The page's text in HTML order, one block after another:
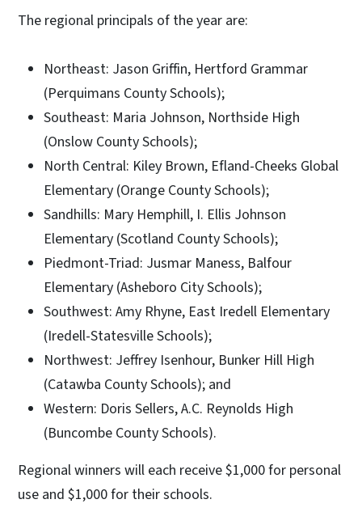
The regional principals of the year are:
Northeast: Jason Griffin, Hertford Grammar
(Perquimans County Schools);
Southeast: Maria Johnson, Northside High
(Onslow County Schools);
North Central: Kiley Brown, Efland-Cheeks Global
Elementary (Orange County Schools);
Sandhills: Mary Hemphill, I. Ellis Johnson
Elementary (Scotland County Schools);
Piedmont-Triad: Jusmar Maness, Balfour
Elementary (Asheboro City Schools);
Southwest: Amy Rhyne, East Iredell Elementary
(Iredell-Statesville Schools);
Northwest: Jeffrey Isenhour, Bunker Hill High
(Catawba County Schools); and
Western: Doris Sellers, A.C. Reynolds High
(Buncombe County Schools).
Regional winners will each receive $1,000 for personal
use and $1,000 for their schools.